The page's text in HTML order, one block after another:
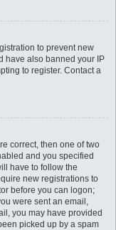
to prevent new
have also banned your IP
to register. Contact a
correct, then one of two
and you specified
have to follow the
new registrations to
before you can logon;
were sent an email,
you may have provided
picked up by a spam